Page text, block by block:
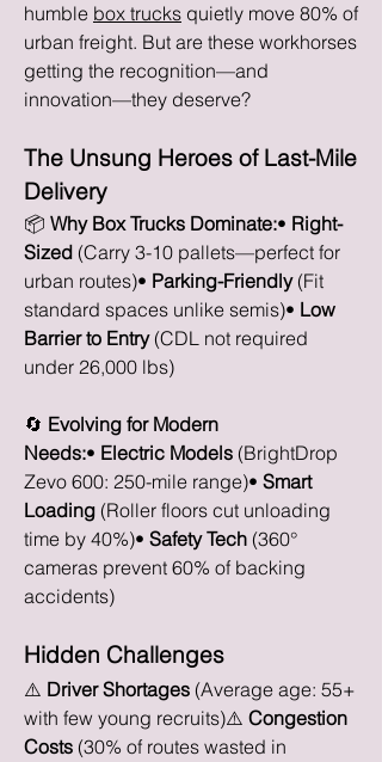
humble box trucks quietly move 80% of
urban freight. But are these workhorses
getting the recognition—and
innovation—they deserve?
The Unsung Heroes of Last-Mile
Delivery
📦 Why Box Trucks Dominate:• Right-
Sized (Carry 3-10 pallets—perfect for
urban routes)• Parking-Friendly (Fit
standard spaces unlike semis)• Low
Barrier to Entry (CDL not required
under 26,000 lbs)
🔄 Evolving for Modern
Needs:• Electric Models (BrightDrop
Zevo 600: 250-mile range)• Smart
Loading (Roller floors cut unloading
time by 40%)• Safety Tech (360°
cameras prevent 60% of backing
accidents)
Hidden Challenges
⚠️ Driver Shortages (Average age: 55+
with few young recruits)⚠️ Congestion
Costs (30% of routes wasted in